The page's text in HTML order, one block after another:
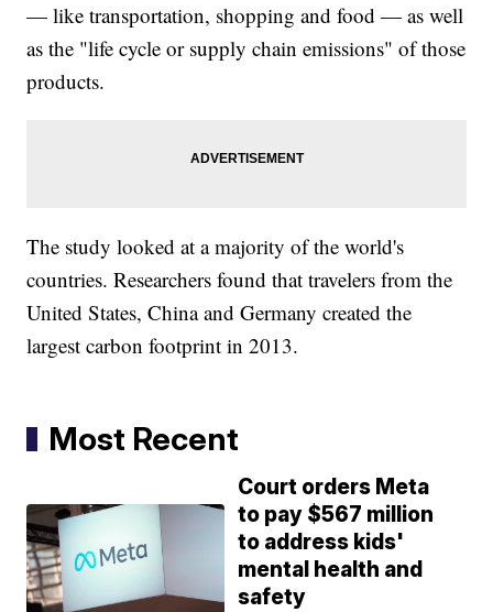
— like transportation, shopping and food — as well
as the "life cycle or supply chain emissions" of those
products.
The study looked at a majority of the world's
countries. Researchers found that travelers from the
United States, China and Germany created the
largest carbon footprint in 2013.
Most Recent
Court orders Meta
to pay $567 million
to address kids'
mental health and
safety